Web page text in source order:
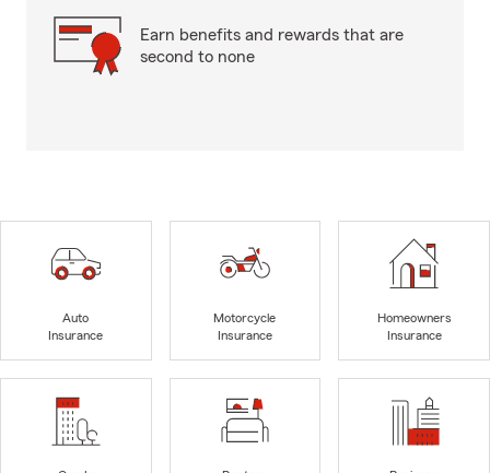
Earn benefits and rewards that are
second to none
Auto
Insurance
Motorcycle
Insurance
Homeowners
Insurance